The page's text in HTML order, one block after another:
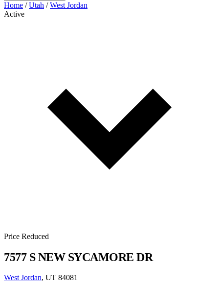
Home / Utah / West Jordan
Active
Price Reduced
7577 S NEW SYCAMORE DR
West Jordan, UT 84081